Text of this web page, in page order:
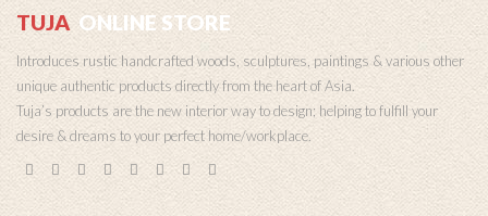
TUJA ONLINE STORE
Introduces rustic handcrafted woods, sculptures, paintings & various other
unique authentic products directly from the heart of Asia.
Tuja’s products are the new interior way to design; helping to fulfill your
desire & dreams to your perfect home/workplace.